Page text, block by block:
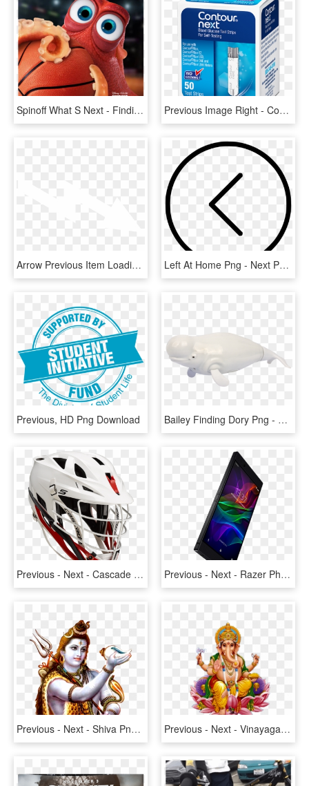
Spinoff What S Next - Finding Dory Nba Finals, HD Png Download Previous Image Right - Contour Next Test Strips, HD Png Download
Arrow Previous Item Loadingdock Next Item Forklifts - Architecture, HD Png Download Left At Home Png - Next Page Arrow Icon, Transparent Png
Previous, HD Png Download Bailey Finding Dory Png - Beluga Whale, Transparent Png
Previous - Next - Cascade S Lacrosse Helmet, HD Png Download Previous - Next - Razer Phone 8gb 64gb, HD Png Download
Previous - Next - Shiva Png, Transparent Png Previous - Next - Vinayagar Png Image Hd, Transparent Png